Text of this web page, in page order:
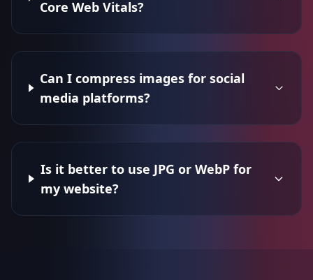
Core Web Vitals?
Can I compress images for social
media platforms?
Is it better to use JPG or WebP for
my website?